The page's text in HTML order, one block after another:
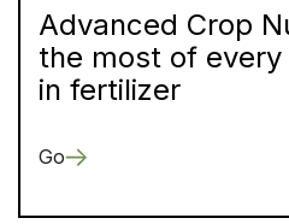
Advanced Crop
the most of
in fertilizer
Go